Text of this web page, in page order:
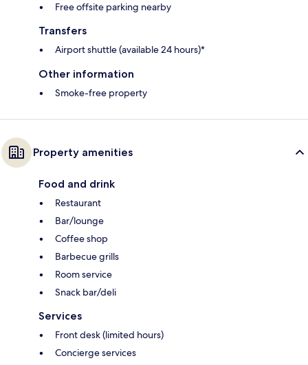
Free offsite parking nearby
Transfers
Airport shuttle (available 24 hours)*
Other information
Smoke-free property
Property amenities
Food and drink
Restaurant
Bar/lounge
Coffee shop
Barbecue grills
Room service
Snack bar/deli
Services
Front desk (limited hours)
Concierge services